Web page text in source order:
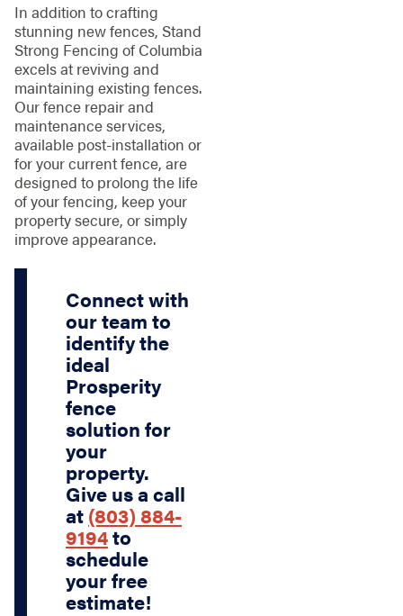
In addition to crafting
stunning new fences, Stand
Strong Fencing of Columbia
excels at reviving and
maintaining existing fences.
Our fence repair and
maintenance services,
available post-installation or
for your current fence, are
designed to prolong the life
of your fencing, keep your
property secure, or simply
improve appearance.
Connect with
our team to
identify the
ideal
Prosperity
fence
solution for
your
property.
Give us a call
at (803) 884-
9194to
schedule
your free
estimate!